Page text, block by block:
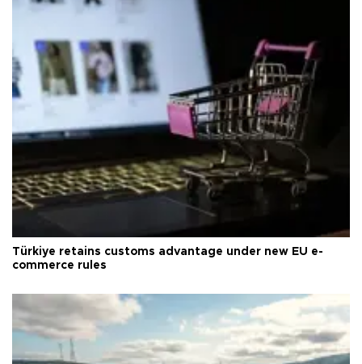
Türkiye retains customs advantage under new EU e-
commerce rules